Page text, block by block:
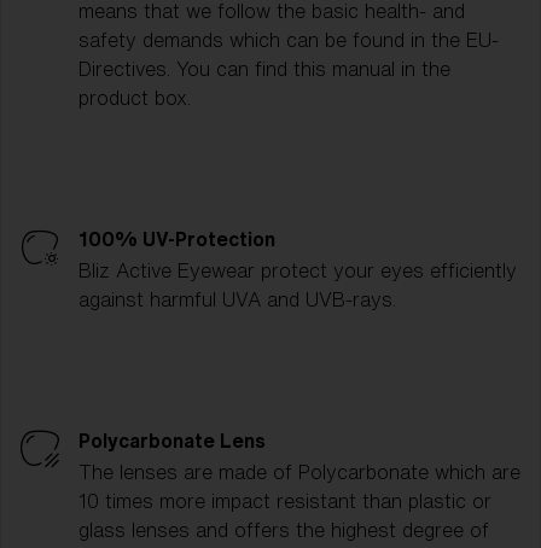
means that we follow the basic health- and
safety demands which can be found in the EU-
Directives. You can find this manual in the
product box.
100% UV-Protection
Bliz Active Eyewear protect your eyes efficiently
against harmful UVA and UVB-rays.
Polycarbonate Lens
The lenses are made of Polycarbonate which are
10 times more impact resistant than plastic or
glass lenses and offers the highest degree of